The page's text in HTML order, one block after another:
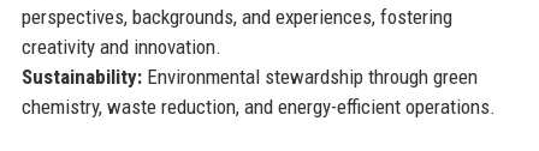
perspectives, backgrounds, and experiences, fostering
creativity and innovation.
Sustainability:Environmental stewardship through green
chemistry, waste reduction, and energy-efficient operations.